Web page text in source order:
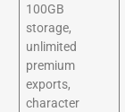
100GB
storage,
unlimited
premium
exports,
character